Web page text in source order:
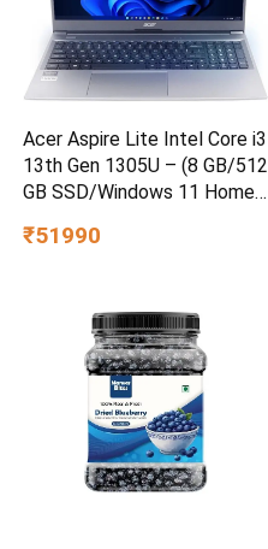
Acer Aspire Lite Intel Core i3
13th Gen 1305U – (8 GB/512
GB SSD/Windows 11 Home)
Laptop
₹51990